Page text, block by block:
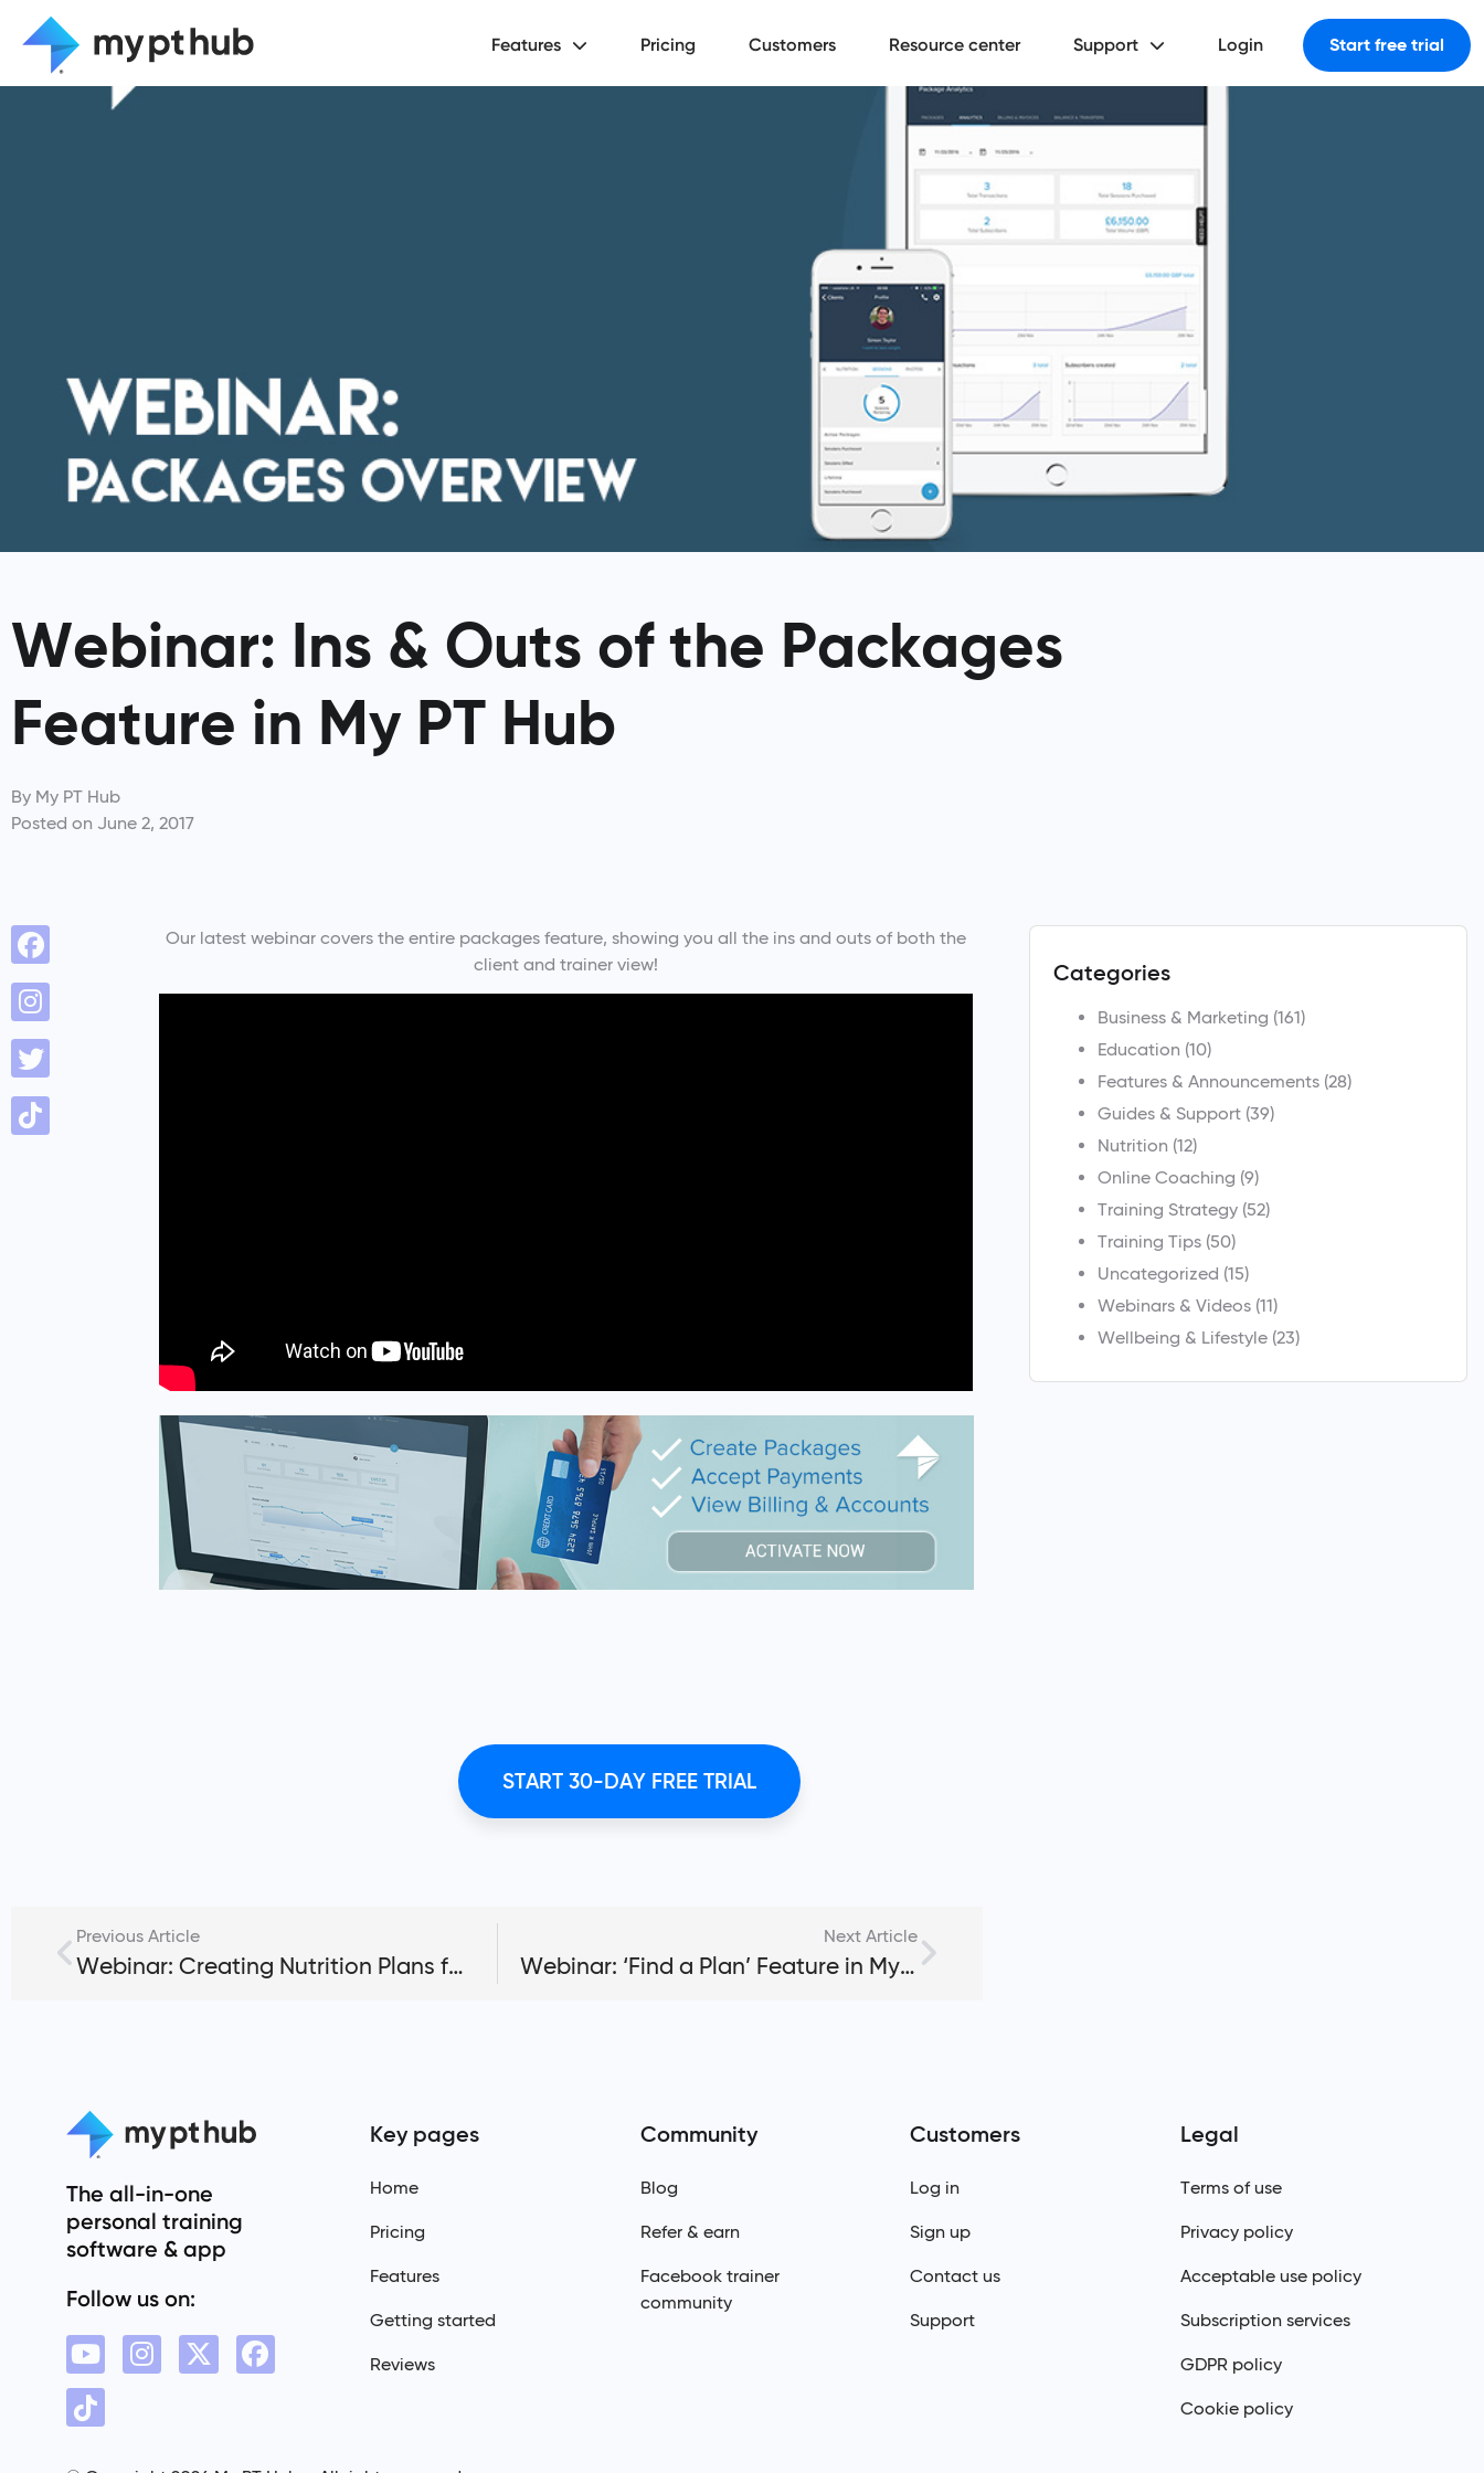
Features Pricing Customers Resource center Support Login Start free trial
Webinar: Ins & Outs of the Packages
Feature in My PT Hub
By My PT Hub
Posted on June 2, 2017
Our latest webinar covers the entire packages feature, showing you all the ins and outs of both the
client and trainer view!
Categories
Business & Marketing (161)
Education (10)
Features & Announcements(28)
Guides & Support(39)
Nutrition (12)
Online Coaching (9)
Training Strategy(52)
Training Tips(50)
Uncategorized (15)
Webinars & Videos(11)
Wellbeing & Lifestyle(23)
START 30-DAY FREE TRIAL
Previous Article
Webinar: Creating Nutrition Plans for Fitness Clients
Next Article
Webinar: ‘Find a Plan’ Feature in My PT Hub
The all-in-one
personal training
software & app
Follow us on:
Key pages
Home
Pricing
Features
Getting started
Reviews
Community
Blog
Refer & earn
Facebook trainer
community
Customers
Log in
Sign up
Contact us
Support
Legal
Terms of use
Privacy policy
Acceptable use policy
Subscription services
GDPR policy
Cookie policy